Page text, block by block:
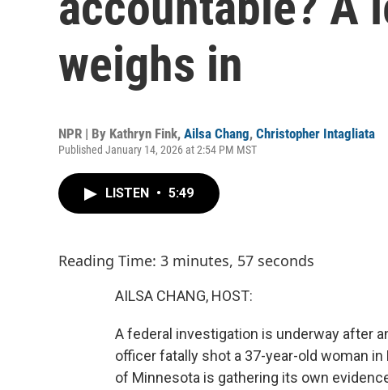
weighs in
NPR | By Kathryn Fink, Ailsa Chang, Christopher Intagliata
Published January 14, 2026 at 2:54 PM MST
LISTEN • 5:49
Reading Time: 3 minutes, 57 seconds
AILSA CHANG, HOST:
A federal investigation is underway after
officer fatally shot a 37-year-old woman
of Minnesota is gathering its own